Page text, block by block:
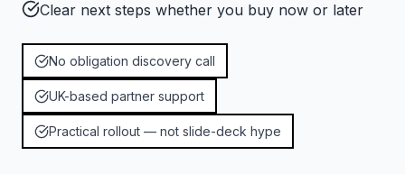
Clear next steps whether you buy now or later
No obligation discovery call
UK-based partner support
Practical rollout — not slide-deck hype